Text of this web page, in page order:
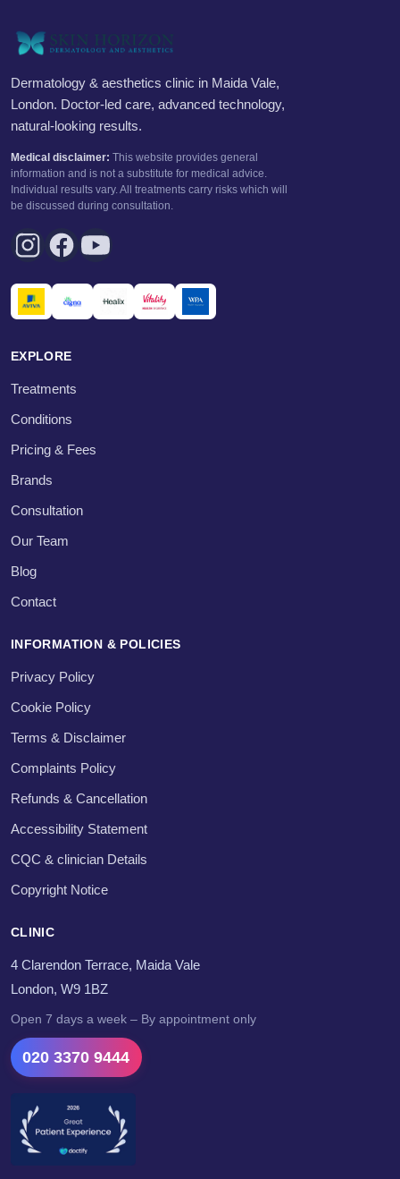
Dermatology & aesthetics clinic in Maida Vale,
London. Doctor-led care, advanced technology,
natural-looking results.
Medical disclaimer: This website provides general
information and is not a substitute for medical advice.
Individual results vary. All treatments carry risks which will
be discussed during consultation.
EXPLORE
Treatments
Conditions
Pricing & Fees
Brands
Consultation
Our Team
Blog
Contact
INFORMATION & POLICIES
Privacy Policy
Cookie Policy
Terms & Disclaimer
Complaints Policy
Refunds & Cancellation
Accessibility Statement
CQC & clinician Details
Copyright Notice
CLINIC
4 Clarendon Terrace, Maida Vale
London, W9 1BZ
Open 7 days a week – By appointment only
020 3370 9444